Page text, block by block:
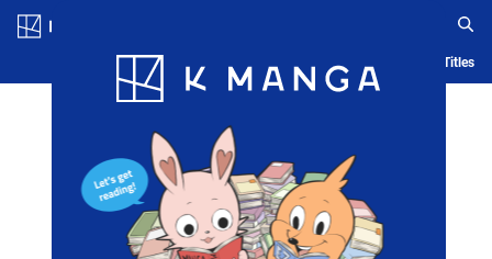
Blog App Ranking History Serialized Titles